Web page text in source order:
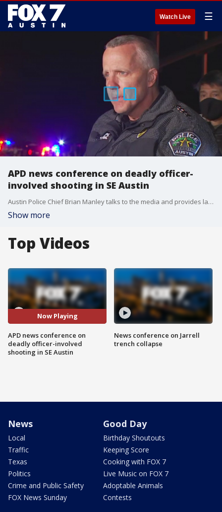
Watch Live ☰
APD news conference on deadly officer-
involved shooting in SE Austin
Austin Police Chief Brian Manley talks to the media and provides latest information in the investigation.
Show more
Top Videos
Now Playing
APD news conference on
deadly officer-involved
shooting in SE Austin
News conference on Jarrell
trench collapse
News
Local
Traffic
Texas
Politics
Crime and Public Safety
FOX News Sunday
Good Day
Birthday Shoutouts
Keeping Score
Cooking with FOX 7
Live Music on FOX 7
Adoptable Animals
Contests